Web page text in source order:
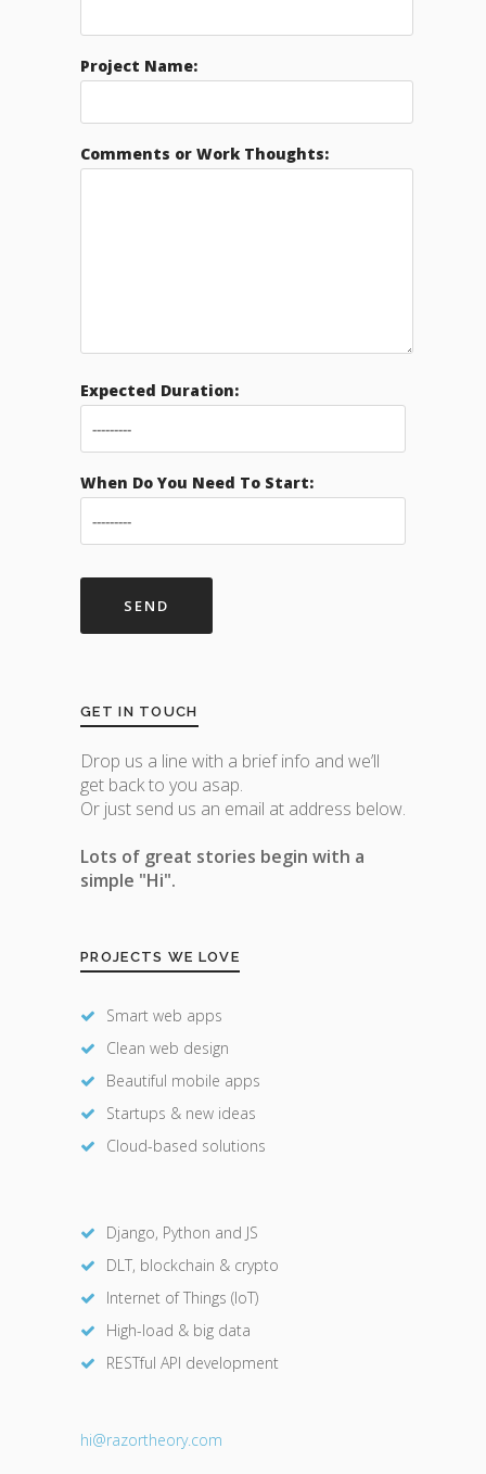
Project Name:
Comments or Work Thoughts:
Expected Duration:
When Do You Need To Start:
GET IN TOUCH
Drop us a line with a brief info and we’ll
get back to you asap.
Or just send us an email at address below.
Lots of great stories begin with a
simple "Hi".
PROJECTS WE LOVE
Smart web apps
Clean web design
Beautiful mobile apps
Startups & new ideas
Cloud-based solutions
Django, Python and JS
DLT, blockchain & crypto
Internet of Things (IoT)
High-load & big data
RESTful API development
hi@razortheory.com